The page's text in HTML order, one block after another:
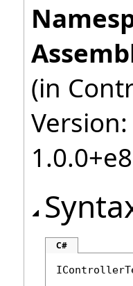
(in
Version:
C#